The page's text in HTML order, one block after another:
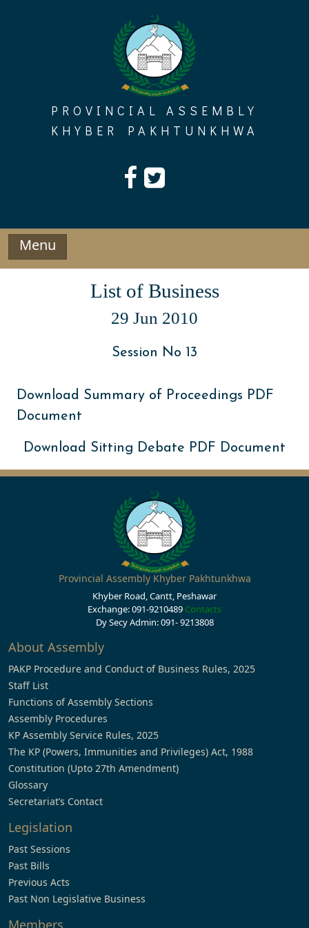
PROVINCIAL ASSEMBLY
KHYBER PAKHTUNKHWA
Menu
List of Business
29 Jun 2010
Session No 13
Download Summary of Proceedings PDF
Document
Download Sitting Debate PDF Document
Provincial Assembly Khyber Pakhtunkhwa
Khyber Road, Cantt, Peshawar
Exchange: 091-9210489 Contacts
Dy Secy Admin: 091- 9213808
About Assembly
PAKP Procedure and Conduct of Business Rules, 2025
Staff List
Functions of Assembly Sections
Assembly Procedures
KP Assembly Service Rules, 2025
The KP (Powers, Immunities and Privileges) Act, 1988
Constitution (Upto 27th Amendment)
Glossary
Secretariat’s Contact
Legislation
Past Sessions
Past Bills
Previous Acts
Past Non Legislative Business
Members